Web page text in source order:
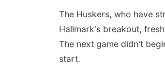
The Huskers, who have
Hallmark's breakout,
The next game didn't
start.